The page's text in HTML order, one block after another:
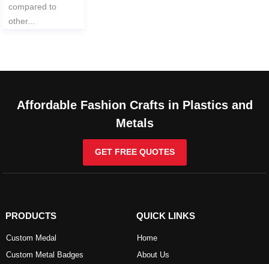
compared to
other...
Affordable Fashion Crafts in Plastics and
Metals
GET FREE QUOTES
PRODUCTS
Custom Medal
Custom Metal Badges
QUICK LINKS
Home
About Us